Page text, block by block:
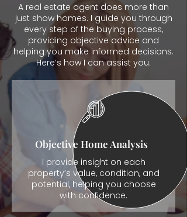
A real estate agent does more than
just show homes. I guide you through
every step of the buying process,
providing objective advice and
helping you make informed decisions.
Here’s how I can assist you:
Objective Home Analysis
I provide insight on each
property’s value, condition, and
potential, helping you choose
with confidence.